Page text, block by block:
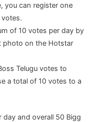
you can register one
of 10 votes per day by
photo on the Hotstar
Telugu votes to
a total of 10 votes to a
and overall 50 Bigg